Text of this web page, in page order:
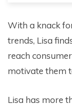
With a knack
trends, Lisa
reach
motivate them
Lisa has more